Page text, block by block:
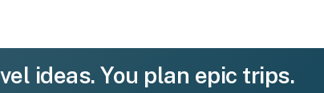
ideas. You plan epic trips.